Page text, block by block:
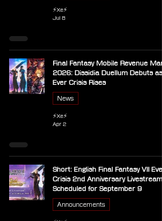
⚡Xe⚡
Jul 8
Final Fantasy Mobile Revenue
2026: Dissidia Duellum Debuts as
Ever Crisis Rises
News
⚡Xe⚡
Apr 2
Short: English Final Fantasy VII Ever
Crisis 2nd Anniversary Livestream
Scheduled for September 9
Announcements